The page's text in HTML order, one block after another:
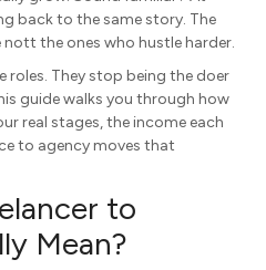
back to the same story. The
the ones who hustle harder.
roles. They stop being the doer
guide walks you through how
real stages, the income each
to agency moves that
to
Mean?